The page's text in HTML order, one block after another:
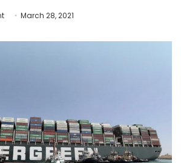
March 28, 2021